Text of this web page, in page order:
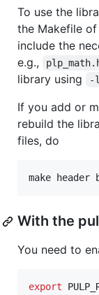
To use the
the Makefile
include the
e.g.,
library using
-
If you add or
rebuild the
files, do
make
With the
You need to
export